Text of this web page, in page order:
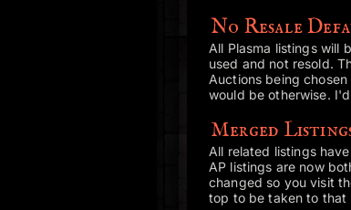
No Resale
All Plasma listings will
used and not resold.
Auctions being
would be otherwise.
Merged
All related listings
AP listings are now
changed so you visit
top to be taken to that